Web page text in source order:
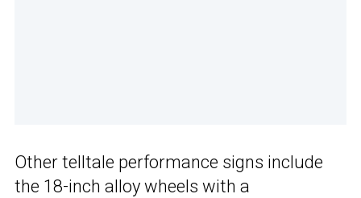
Other telltale performance signs include
the 18-inch alloy wheels with a